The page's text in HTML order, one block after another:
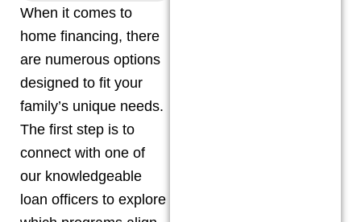
When it comes to
home financing, there
are numerous options
designed to fit your
family’s unique needs.
The first step is to
connect with one of
our knowledgeable
loan officers to explore